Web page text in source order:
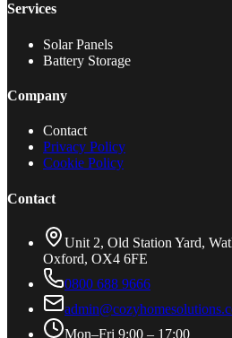
Services
Solar Panels
Battery Storage
Company
Contact
Privacy Policy
Cookie Policy
Contact
Unit 2, Old Station Yard,
Oxford, OX4 6FE
0800 688 9666
Mon–Fri 9:00 – 17:00